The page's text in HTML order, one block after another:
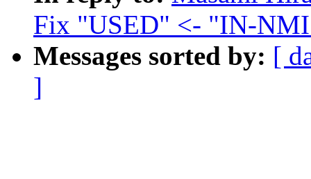
Fix "USED" <- "IN-
Messages sorted by: [
]